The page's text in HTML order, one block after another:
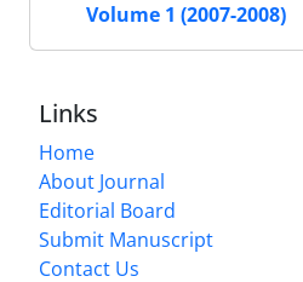
Volume 1 (2007-2008)
Links
Home
About Journal
Editorial Board
Submit Manuscript
Contact Us